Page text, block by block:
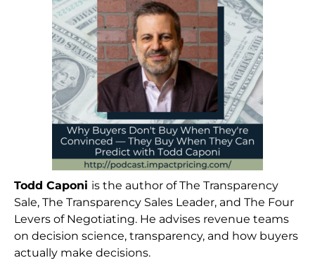
Todd Caponi is the author of The Transparency
Sale, The Transparency Sales Leader, and The Four
Levers of Negotiating. He advises revenue teams
on decision science, transparency, and how buyers
actually make decisions.